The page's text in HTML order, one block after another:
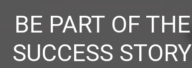
BE PART OF THE
SUCCESS STORY